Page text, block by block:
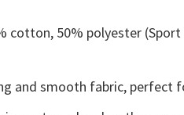
cotton, 50% polyester
and smooth fabric, perfect